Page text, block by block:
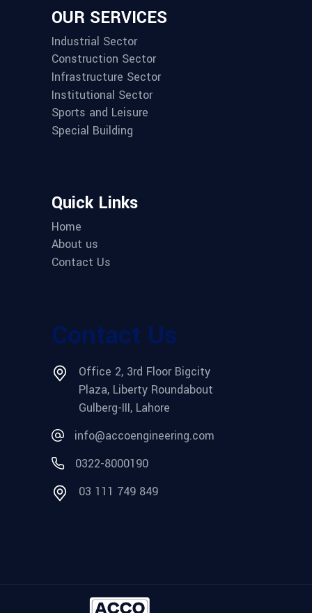
OUR SERVICES
Industrial Sector
Construction Sector
Infrastructure Sector
Institutional Sector
Sports and Leisure
Special Building
Quick Links
Home
About us
Contact Us
Contact Us
Office 2, 3rd Floor Bigcity
Plaza, Liberty Roundabout
Gulberg-III, Lahore
info@accoengineering.com
0322-8000190
03 111 749 849